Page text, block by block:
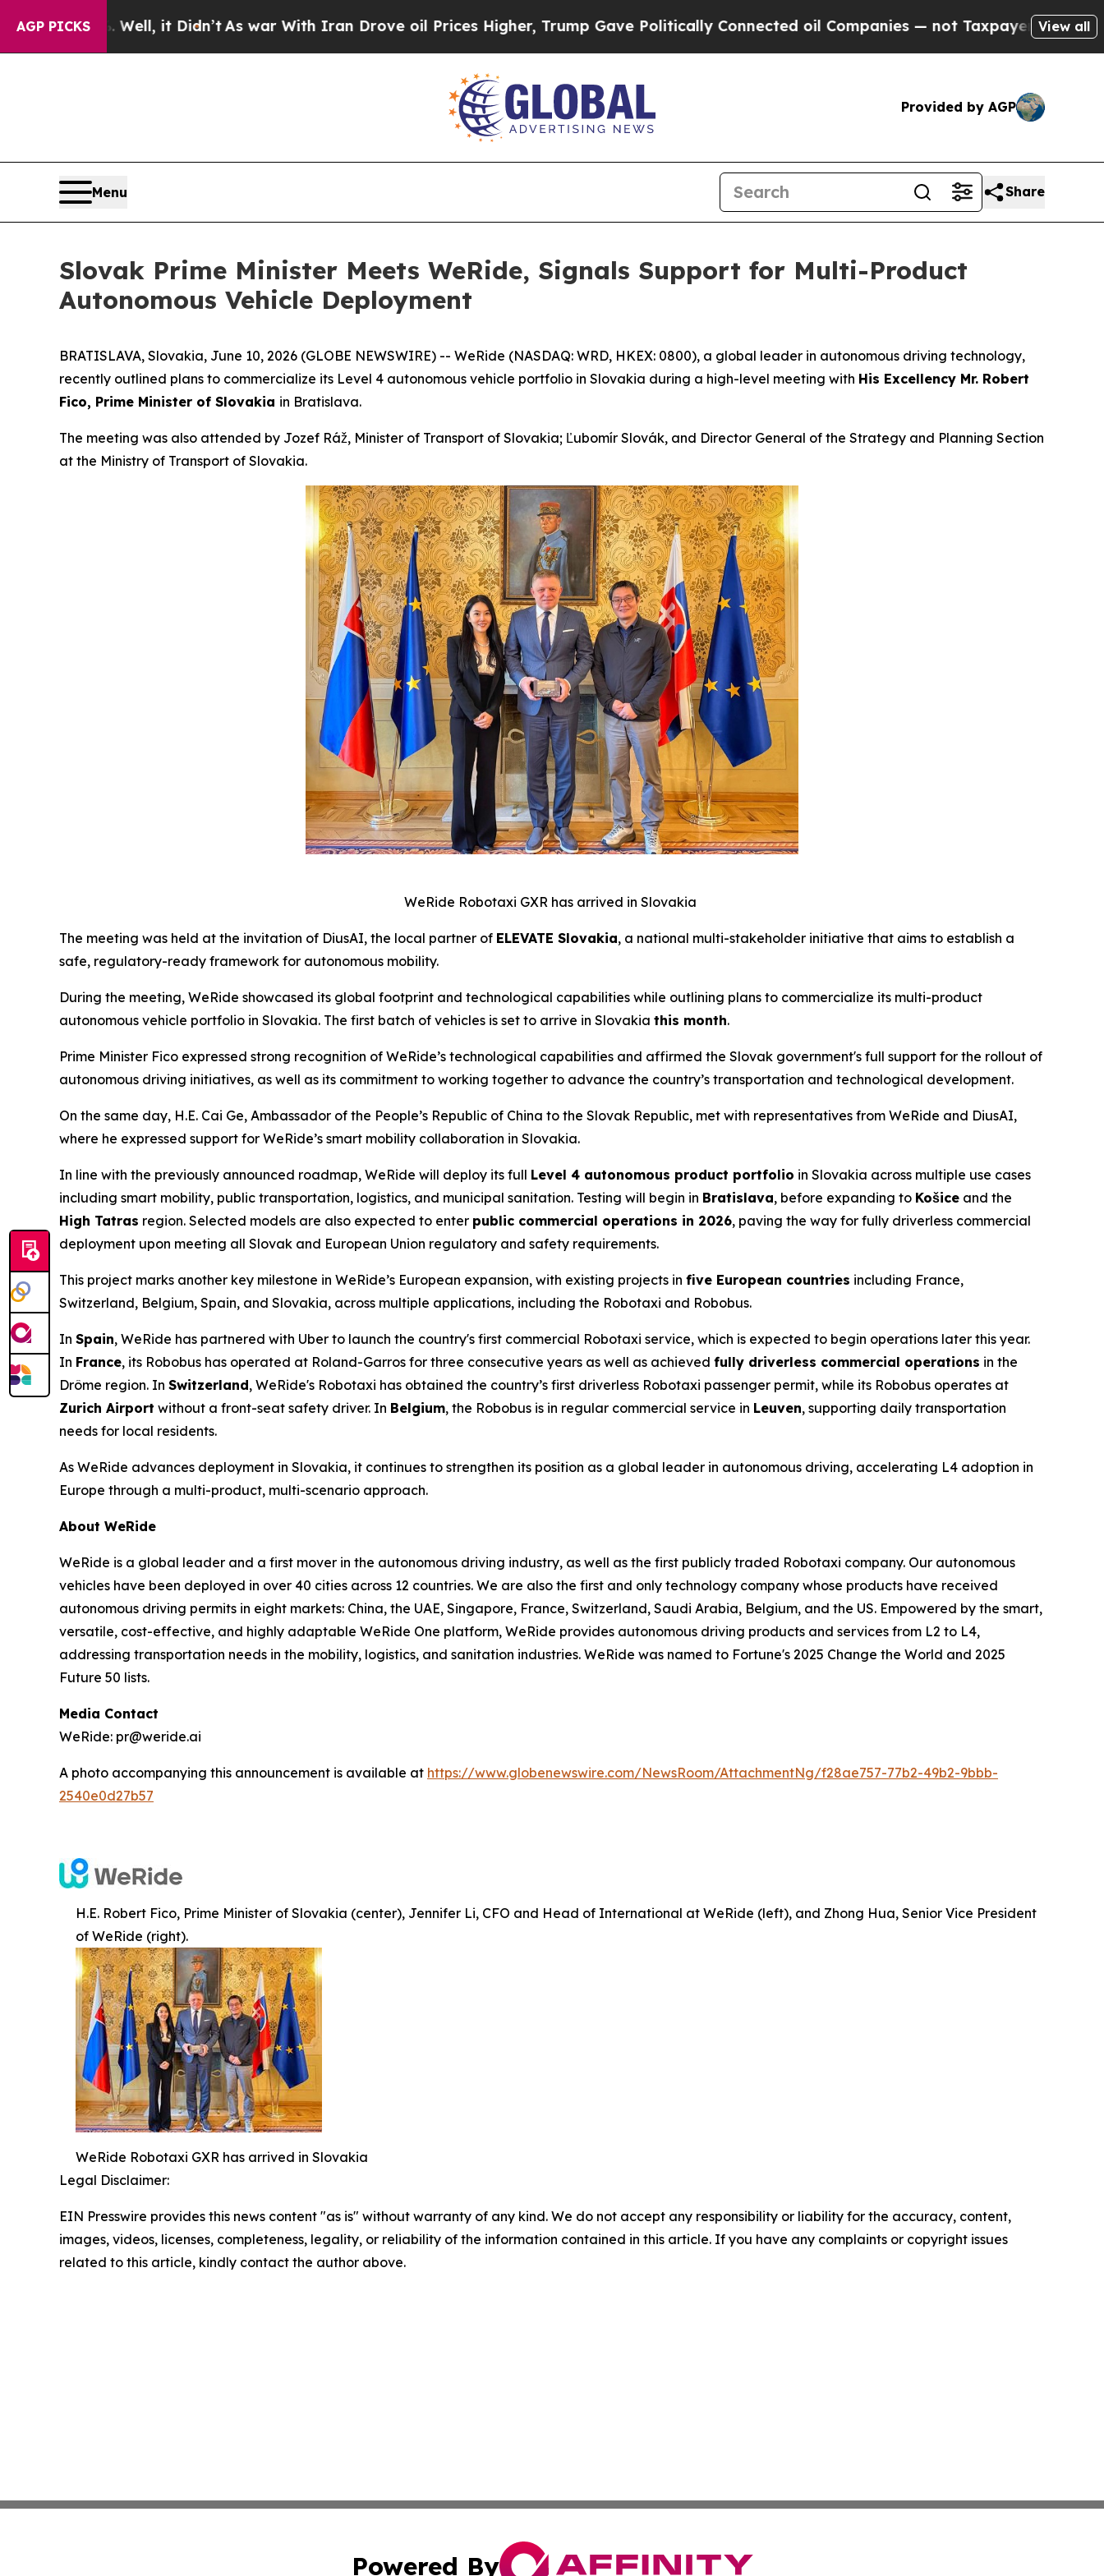
AGP PICKS
Well, it Didn’tAs war With Iran Drove oil Prices Higher, Trump Gave Politically Connected oil Companies — not Taxpayers — the Chance to
View all
Provided by AGP
Menu Share
Slovak Prime Minister Meets WeRide, Signals Support for Multi-Product
Autonomous Vehicle Deployment
BRATISLAVA, Slovakia, June 10, 2026 (GLOBE NEWSWIRE) -- WeRide (NASDAQ: WRD, HKEX: 0800), a global leader in autonomous driving technology,
recently outlined plans to commercialize its Level 4 autonomous vehicle portfolio in Slovakia during a high-level meeting with His Excellency Mr. Robert
Fico, Prime Minister of Slovakia in Bratislava.
The meeting was also attended by Jozef Ráž, Minister of Transport of Slovakia; Ľubomír Slovák, and Director General of the Strategy and Planning Section
at the Ministry of Transport of Slovakia.
WeRide Robotaxi GXR has arrived in Slovakia
The meeting was held at the invitation of DiusAI, the local partner of ELEVATE Slovakia, a national multi-stakeholder initiative that aims to establish a
safe, regulatory-ready framework for autonomous mobility.
During the meeting, WeRide showcased its global footprint and technological capabilities while outlining plans to commercialize its multi-product
autonomous vehicle portfolio in Slovakia. The first batch of vehicles is set to arrive in Slovakia this month.
Prime Minister Fico expressed strong recognition of WeRide’s technological capabilities and affirmed the Slovak government's full support for the rollout of
autonomous driving initiatives, as well as its commitment to working together to advance the country’s transportation and technological development.
On the same day, H.E. Cai Ge, Ambassador of the People’s Republic of China to the Slovak Republic, met with representatives from WeRide and DiusAI,
where he expressed support for WeRide’s smart mobility collaboration in Slovakia.
In line with the previously announced roadmap, WeRide will deploy its full Level 4 autonomous product portfolio in Slovakia across multiple use cases
including smart mobility, public transportation, logistics, and municipal sanitation. Testing will begin in Bratislava, before expanding to Košice and the
High Tatras region. Selected models are also expected to enter public commercial operations in 2026, paving the way for fully driverless commercial
deployment upon meeting all Slovak and European Union regulatory and safety requirements.
This project marks another key milestone in WeRide’s European expansion, with existing projects in five European countries including France,
Switzerland, Belgium, Spain, and Slovakia, across multiple applications, including the Robotaxi and Robobus.
In Spain, WeRide has partnered with Uber to launch the country's first commercial Robotaxi service, which is expected to begin operations later this year.
In France, its Robobus has operated at Roland-Garros for three consecutive years as well as achieved fully driverless commercial operations in the
Drôme region. In Switzerland, WeRide's Robotaxi has obtained the country’s first driverless Robotaxi passenger permit, while its Robobus operates at
Zurich Airport without a front-seat safety driver. In Belgium, the Robobus is in regular commercial service in Leuven, supporting daily transportation
needs for local residents.
As WeRide advances deployment in Slovakia, it continues to strengthen its position as a global leader in autonomous driving, accelerating L4 adoption in
Europe through a multi-product, multi-scenario approach.
About WeRide
WeRide is a global leader and a first mover in the autonomous driving industry, as well as the first publicly traded Robotaxi company. Our autonomous
vehicles have been deployed in over 40 cities across 12 countries. We are also the first and only technology company whose products have received
autonomous driving permits in eight markets: China, the UAE, Singapore, France, Switzerland, Saudi Arabia, Belgium, and the US. Empowered by the smart,
versatile, cost-effective, and highly adaptable WeRide One platform, WeRide provides autonomous driving products and services from L2 to L4,
addressing transportation needs in the mobility, logistics, and sanitation industries. WeRide was named to Fortune's 2025 Change the World and 2025
Future 50 lists.
Media Contact
WeRide: pr@weride.ai
A photo accompanying this announcement is available at https://www.globenewswire.com/NewsRoom/AttachmentNg/f28ae757-77b2-49b2-9bbb-
2540e0d27b57
H.E. Robert Fico, Prime Minister of Slovakia (center), Jennifer Li, CFO and Head of International at WeRide (left), and Zhong Hua, Senior Vice President
of WeRide (right).
WeRide Robotaxi GXR has arrived in Slovakia
Legal Disclaimer:
EIN Presswire provides this news content "as is" without warranty of any kind. We do not accept any responsibility or liability for the accuracy, content,
images, videos, licenses, completeness, legality, or reliability of the information contained in this article. If you have any complaints or copyright issues
related to this article, kindly contact the author above.
Powered By